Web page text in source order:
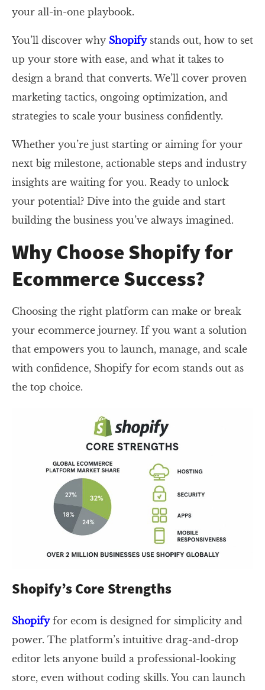
your all-in-one playbook.
You’ll discover why Shopifystands out, how to set
up your store with ease, and what it takes to
design a brand that converts. We’ll cover proven
marketing tactics, ongoing optimization, and
strategies to scale your business confidently.
Whether you’re just starting or aiming for your
next big milestone, actionable steps and industry
insights are waiting for you. Ready to unlock
your potential? Dive into the guide and start
building the business you’ve always imagined.
Why Choose Shopify for
Ecommerce Success?
Choosing the right platform can make or break
your ecommerce journey. If you want a solution
that empowers you to launch, manage, and scale
with confidence, Shopify for ecom stands out as
the top choice.
Shopify’s Core Strengths
Shopifyfor ecom is designed for simplicity and
power. The platform’s intuitive drag-and-drop
editor lets anyone build a professional-looking
store, even without coding skills. You can launch